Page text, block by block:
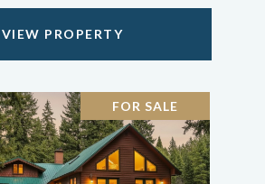
VIEW PROPERTY
FOR SALE